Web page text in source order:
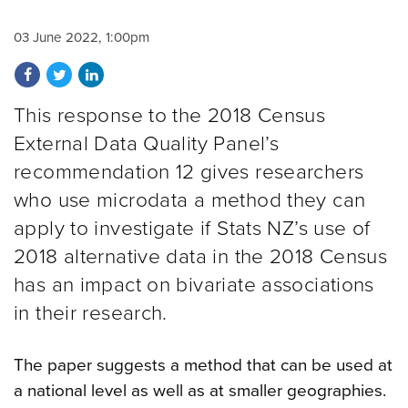
03 June 2022, 1:00pm
Share on Facebook
Share on Twitter
Share on LinkedIn
This response to the 2018 Census
External Data Quality Panel’s
recommendation 12 gives researchers
who use microdata a method they can
apply to investigate if Stats NZ’s use of
2018 alternative data in the 2018 Census
has an impact on bivariate associations
in their research.
The paper suggests a method that can be used at
a national level as well as at smaller geographies.